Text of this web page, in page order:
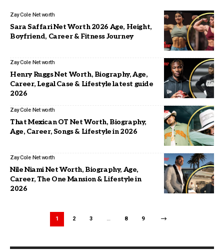
Zay Cole Net worth
Sara Saffari Net Worth 2026 Age, Height,
Boyfriend, Career & Fitness Journey
Zay Cole Net worth
Henry Ruggs Net Worth, Biography, Age,
Career, Legal Case & Lifestyle latest guide
2026
Zay Cole Net worth
That Mexican OT Net Worth, Biography,
Age, Career, Songs & Lifestyle in 2026
Zay Cole Net worth
Nile Niami Net Worth, Biography, Age,
Career, The One Mansion & Lifestyle in
2026
1 2 3 … 8 9